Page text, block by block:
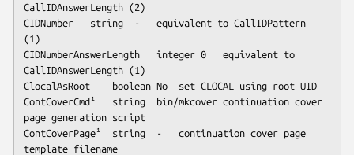
CallIDAnswerLength (2)
CIDNumber	string	-	equivalent to CallIDPattern
(1)
CIDNumberAnswerLength	integer	0	equivalent to
CallIDAnswerLength (1)
ClocalAsRoot	boolean	No	set CLOCAL using root UID
ContCoverCmd¹	string	bin/mkcover	continuation cover
page generation script
ContCoverPage¹	string	-	continuation cover page
template filename